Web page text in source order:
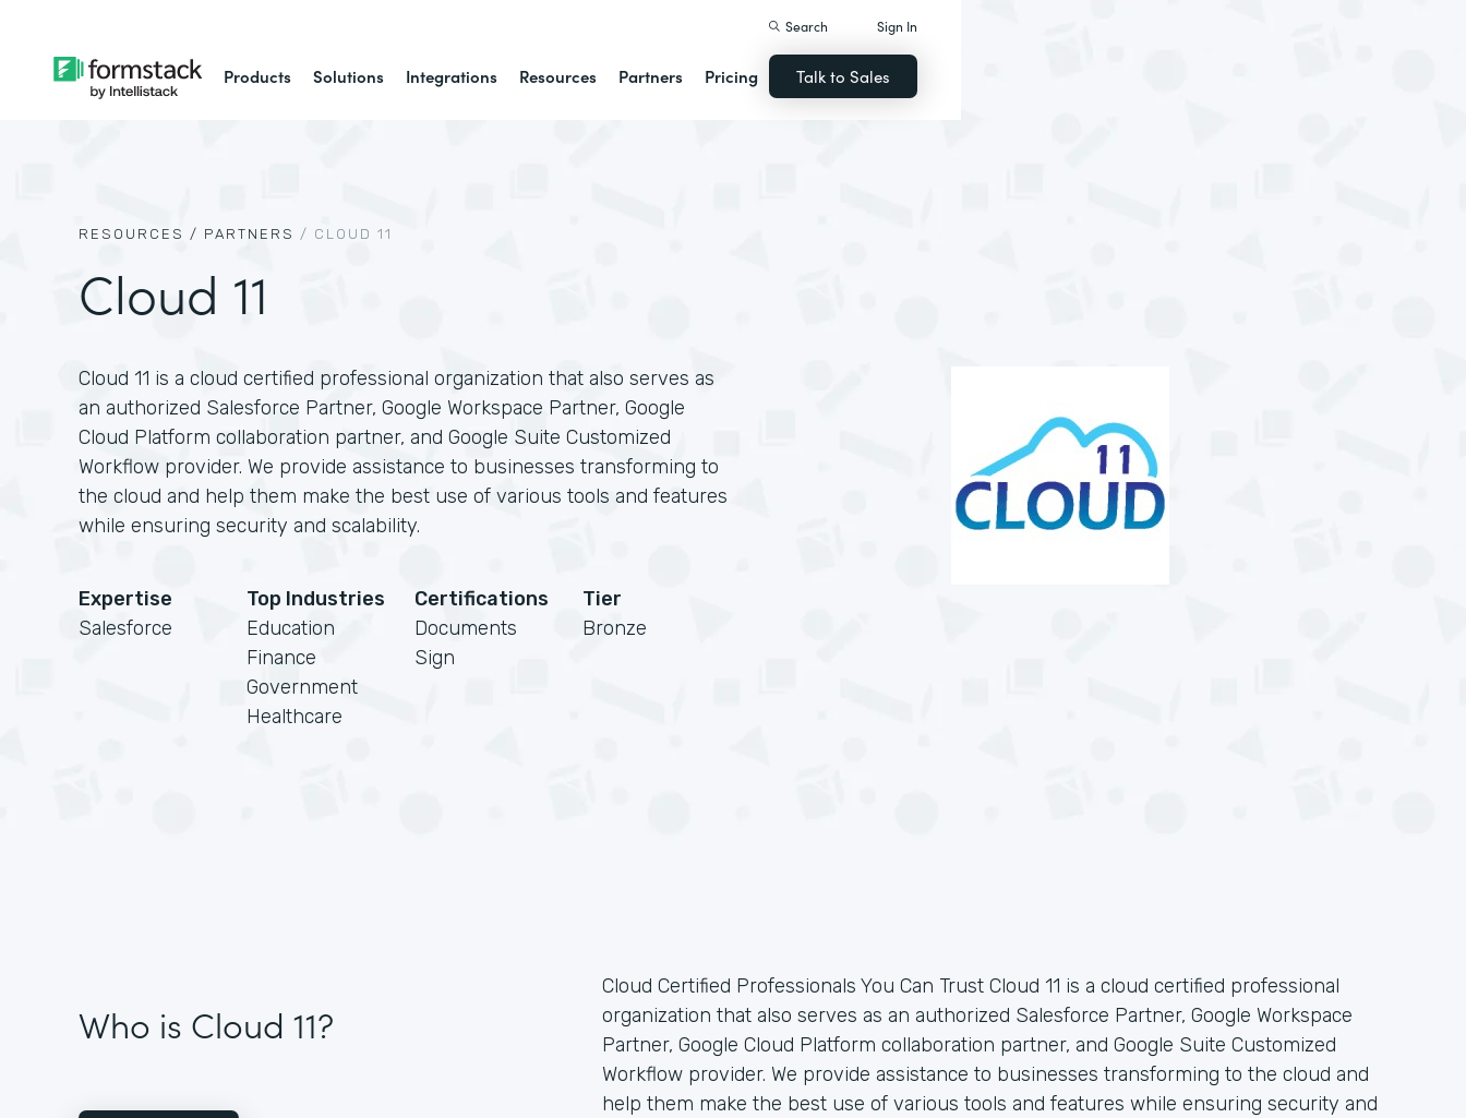
Products Solutions Integrations Resources Partners Pricing
Search Sign In
Talk to Sales
RESOURCES / PARTNERS / CLOUD 11
Cloud 11
Cloud 11 is a cloud certified professional organization that also serves as
an authorized Salesforce Partner, Google Workspace Partner, Google
Cloud Platform collaboration partner, and Google Suite Customized
Workflow provider. We provide assistance to businesses transforming to
the cloud and help them make the best use of various tools and features
while ensuring security and scalability.
Expertise
Salesforce
Top Industries
Education
Finance
Government
Healthcare
Certifications
Documents
Sign
Tier
Bronze
Who is Cloud 11?
Cloud Certified Professionals You Can Trust Cloud 11 is a cloud certified professional
organization that also serves as an authorized Salesforce Partner, Google Workspace
Partner, Google Cloud Platform collaboration partner, and Google Suite Customized
Workflow provider. We provide assistance to businesses transforming to the cloud and
help them make the best use of various tools and features while ensuring security and